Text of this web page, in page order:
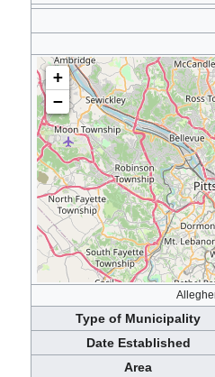
+
−
Type of Municipality
Date Established
Area